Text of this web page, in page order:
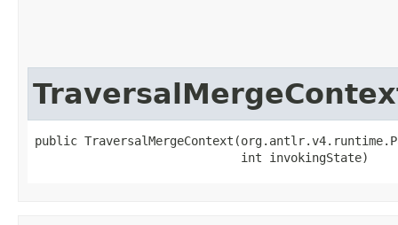
public
                             int invokingState)